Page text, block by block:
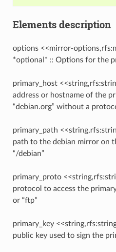
Elements description
options <<mirror-
*optional* :: Options for the
primary_host
address or hostname of the
“debian.org” without a
primary_path
path to the debian mirror on
“/debian”
primary_proto
protocol to access the
or “ftp”
primary_key
public key used to sign the